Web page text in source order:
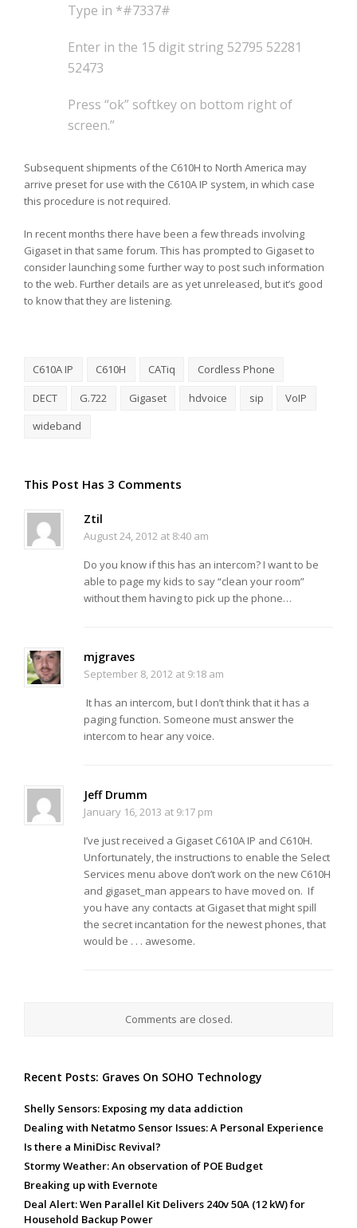
Type in *#7337#
Enter in the 15 digit string 52795 52281
52473
Press “ok” softkey on bottom right of
screen.”
Subsequent shipments of the C610H to North America may
arrive preset for use with the C610A IP system, in which case
this procedure is not required.
In recent months there have been a few threads involving
Gigaset in that same forum. This has prompted to Gigaset to
consider launching some further way to post such information
to the web. Further details are as yet unreleased, but it’s good
to know that they are listening.
C610A IP C610H CATiq
Cordless Phone
DECT
G.722 Gigaset hdvoice sip
VoIP
wideband
This Post Has 3 Comments
Ztil
August 24, 2012 at 8:40 am
Do you know if this has an intercom? I want to be
able to page my kids to say “clean your room”
without them having to pick up the phone…
mjgraves
September 8, 2012 at 9:18 am
It has an intercom, but I don’t think that it has a
paging function. Someone must answer the
intercom to hear any voice.
Jeff Drumm
January 16, 2013 at 9:17 pm
I’ve just received a Gigaset C610A IP and C610H.
Unfortunately, the instructions to enable the Select
Services menu above don’t work on the new C610H
and gigaset_man appears to have moved on. If
you have any contacts at Gigaset that might spill
the secret incantation for the newest phones, that
would be . . . awesome.
Comments are closed.
Recent Posts: Graves On SOHO Technology
Shelly Sensors: Exposing my data addiction
Dealing with Netatmo Sensor Issues: A Personal Experience
Is there a MiniDisc Revival?
Stormy Weather: An observation of POE Budget
Breaking up with Evernote
Deal Alert: Wen Parallel Kit Delivers 240v 50A (12 kW) for
Household Backup Power